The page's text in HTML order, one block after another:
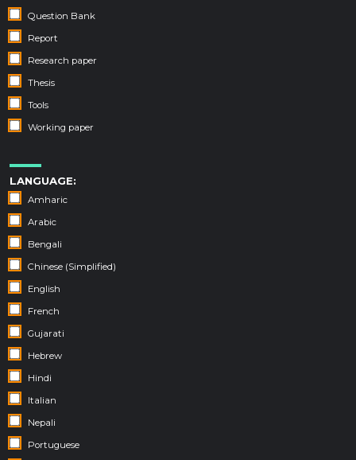
Question Bank
Report
Research paper
Thesis
Tools
Working paper
LANGUAGE:
Amharic
Arabic
Bengali
Chinese (Simplified)
English
French
Gujarati
Hebrew
Hindi
Italian
Nepali
Portuguese